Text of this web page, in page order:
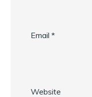
Email*
Website